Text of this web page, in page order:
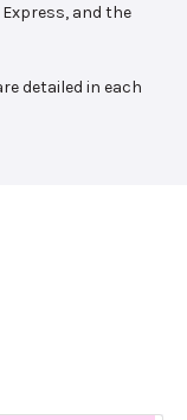
and the
detailed in each